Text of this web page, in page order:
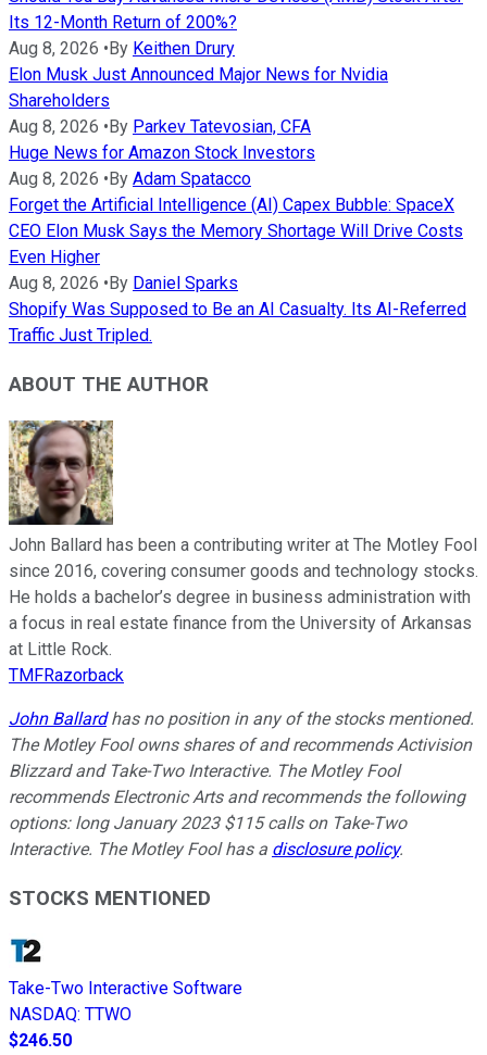
Its 12-Month Return of 200%?
Aug 8, 2026 • By Keithen Drury
Elon Musk Just Announced Major News for Nvidia
Shareholders
Aug 8, 2026 • By Parkev Tatevosian, CFA
Huge News for Amazon Stock Investors
Aug 8, 2026 • By Adam Spatacco
Forget the Artificial Intelligence (AI) Capex Bubble: SpaceX
CEO Elon Musk Says the Memory Shortage Will Drive Costs
Even Higher
Aug 8, 2026 • By Daniel Sparks
Shopify Was Supposed to Be an AI Casualty. Its AI-Referred
Traffic Just Tripled.
ABOUT THE AUTHOR
John Ballard has been a contributing writer at The Motley Fool
since 2016, covering consumer goods and technology stocks.
He holds a bachelor’s degree in business administration with
a focus in real estate finance from the University of Arkansas
at Little Rock.
TMFRazorback
John Ballardhas no position in any of the stocks mentioned.
The Motley Fool owns shares of and recommends Activision
Blizzard and Take-Two Interactive. The Motley Fool
recommends Electronic Arts and recommends the following
options: long January 2023 $115 calls on Take-Two
Interactive. The Motley Fool has a disclosure policy.
STOCKS MENTIONED
Take-Two Interactive Software
NASDAQ: TTWO
$246.50